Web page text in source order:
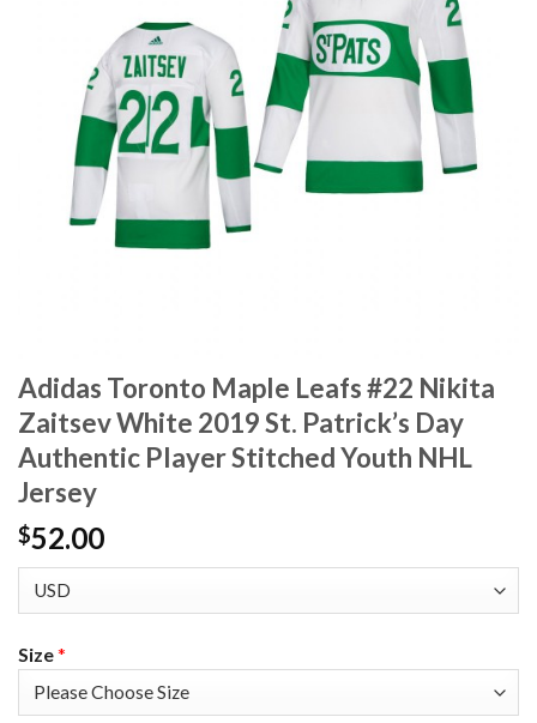
Adidas Toronto Maple Leafs #22 Nikita
Zaitsev White 2019 St. Patrick’s Day
Authentic Player Stitched Youth NHL
Jersey
$52.00
Size*